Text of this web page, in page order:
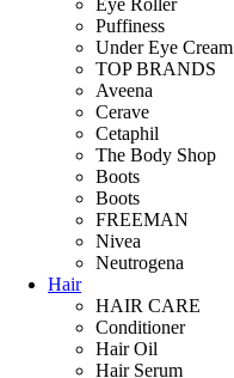
Eye Roller
Puffiness
Under Eye Cream
TOP BRANDS
Aveena
Cerave
Cetaphil
The Body Shop
Boots
Boots
FREEMAN
Nivea
Neutrogena
Hair
HAIR CARE
Conditioner
Hair Oil
Hair Serum